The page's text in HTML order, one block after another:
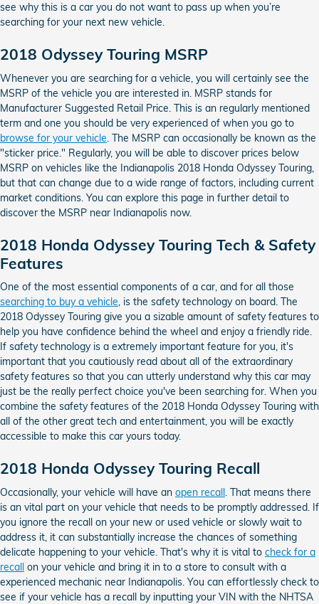
see why this is a car you do not want to pass up when you’re
searching for your next new vehicle.
2018 Odyssey Touring MSRP
Whenever you are searching for a vehicle, you will certainly see the
MSRP of the vehicle you are interested in. MSRP stands for
Manufacturer Suggested Retail Price. This is an regularly mentioned
term and one you should be very experienced of when you go to
browse for your vehicle . The MSRP can occasionally be known as the
"sticker price." Regularly, you will be able to discover prices below
MSRP on vehicles like the Indianapolis 2018 Honda Odyssey Touring,
but that can change due to a wide range of factors, including current
market conditions. You can explore this page in further detail to
discover the MSRP near Indianapolis now.
2018 Honda Odyssey Touring Tech & Safety
Features
One of the most essential components of a car, and for all those
searching to buy a vehicle, is the safety technology on board. The
2018 Odyssey Touring give you a sizable amount of safety features to
help you have confidence behind the wheel and enjoy a friendly ride.
If safety technology is a extremely important feature for you, it's
important that you cautiously read about all of the extraordinary
safety features so that you can utterly understand why this car may
just be the really perfect choice you've been searching for. When you
combine the safety features of the 2018 Honda Odyssey Touring with
all of the other great tech and entertainment, you will be exactly
accessible to make this car yours today.
2018 Honda Odyssey Touring Recall
Occasionally, your vehicle will have an open recall . That means there
is an vital part on your vehicle that needs to be promptly addressed. If
you ignore the recall on your new or used vehicle or slowly wait to
address it, it can substantially increase the chances of something
delicate happening to your vehicle. That's why it is vital to check for a
recall on your vehicle and bring it in to a store to consult with a
experienced mechanic near Indianapolis. You can effortlessly check to
see if your vehicle has a recall by inputting your VIN with the NHTSA